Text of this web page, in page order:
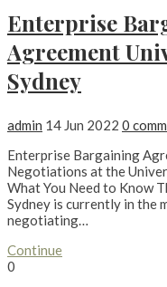
Enterprise
Agreement
Sydney
admin 14 Jun 2022 0
Enterprise Bargaining
Negotiations at the
What You Need to Know
Sydney is currently in the
negotiating…
Continue
0